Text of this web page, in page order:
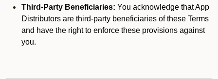
Third-Party Beneficiaries: You acknowledge that App
Distributors are third-party beneficiaries of these Terms
and have the right to enforce these provisions against
you.